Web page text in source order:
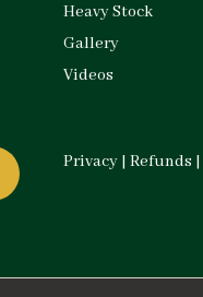
Heavy Stock
Gallery
Videos
Privacy | Refunds |